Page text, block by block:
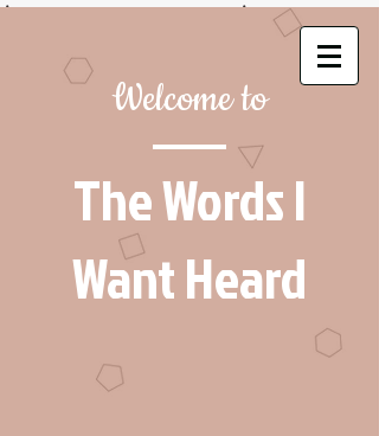
Welcome to
The Words I
Want Heard